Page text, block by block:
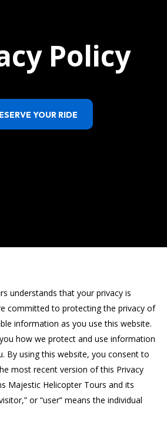
Policy
YOUR RIDE
understands that your privacy is
committed to protecting the privacy of
information as you use this website.
how we protect and use information
By using this website, you consent to
most recent version of this Privacy
Majestic Helicopter Tours and its
or “user” means the individual